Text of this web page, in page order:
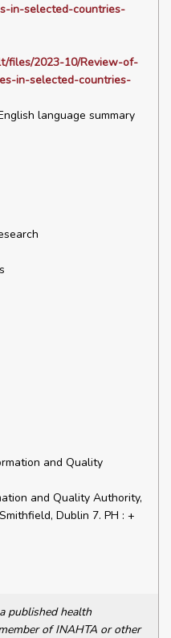
in-selected-countries-
files/2023-10/Review-of-
in-selected-countries-
language summary
and Quality
and Quality Authority,
Dublin 7. PH : +
published health
of INAHTA or other